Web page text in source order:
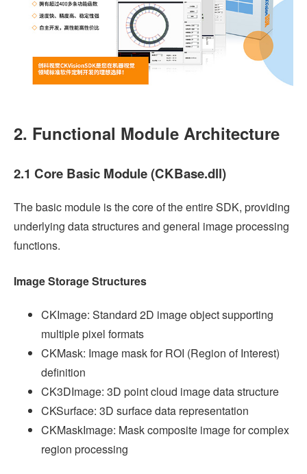
2. Functional Module Architecture
2.1 Core Basic Module (CKBase.dll)
The basic module is the core of the entire SDK, providing
underlying data structures and general image processing
functions.
Image Storage Structures
CKImage: Standard 2D image object supporting
multiple pixel formats
CKMask: Image mask for ROI (Region of Interest)
definition
CK3DImage: 3D point cloud image data structure
CKSurface: 3D surface data representation
CKMaskImage: Mask composite image for complex
region processing